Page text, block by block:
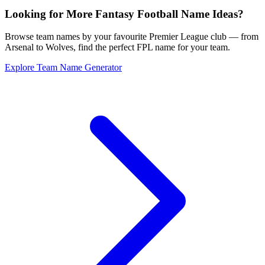
Looking for More Fantasy Football Name Ideas?
Browse team names by your favourite Premier League club — from
Arsenal to Wolves, find the perfect FPL name for your team.
Explore Team Name Generator